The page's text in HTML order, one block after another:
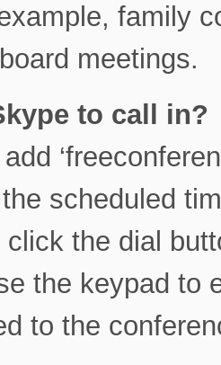
family
meetings.
to call in?
scheduled
the dial
the keypad to
to the